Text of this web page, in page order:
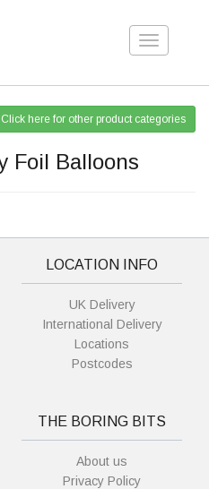
Toggle
Click here for other product categories
Foil Balloons
LOCATION INFO
UK Delivery
International Delivery
Locations
Postcodes
THE BORING BITS
About us
Privacy Policy